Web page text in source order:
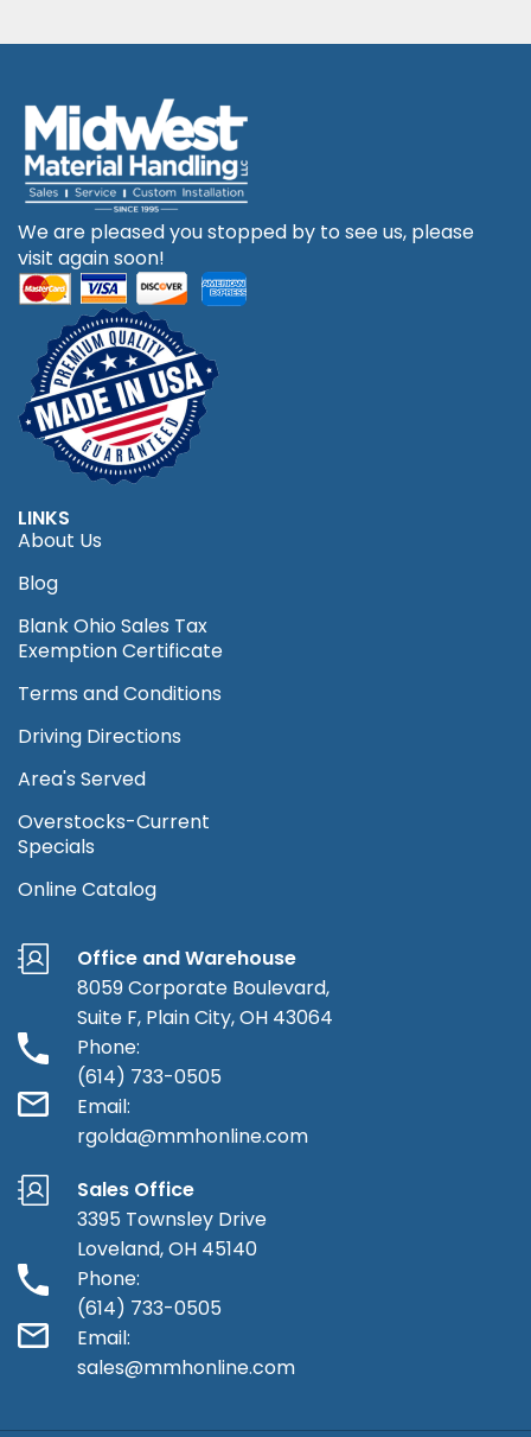
We are pleased you stopped by to see us, please
visit again soon!
LINKS
About Us
Blog
Blank Ohio Sales Tax
Exemption Certificate
Terms and Conditions
Driving Directions
Area's Served
Overstocks-Current
Specials
Online Catalog
Office and Warehouse
8059 Corporate Boulevard,
Suite F, Plain City, OH 43064
Phone:
(614) 733-0505
Email:
rgolda@mmhonline.com
Sales Office
3395 Townsley Drive
Loveland, OH 45140
Phone:
(614) 733-0505
Email:
sales@mmhonline.com